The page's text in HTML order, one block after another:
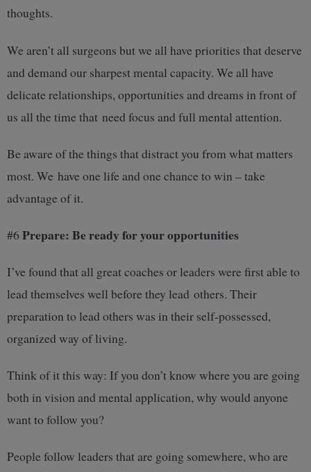
thoughts.
We aren’t all surgeons but we all have priorities that deserve
and demand our sharpest mental capacity. We all have
delicate relationships, opportunities and dreams in front of
us all the time that need focus and full mental attention.
Be aware of the things that distract you from what matters
most. We have one life and one chance to win – take
advantage of it.
#6 Prepare: Be ready for your opportunities
I’ve found that all great coaches or leaders were first able to
lead themselves well before they lead others. Their
preparation to lead others was in their self-possessed,
organized way of living.
Think of it this way: If you don’t know where you are going
both in vision and mental application, why would anyone
want to follow you?
People follow leaders that are going somewhere, who are